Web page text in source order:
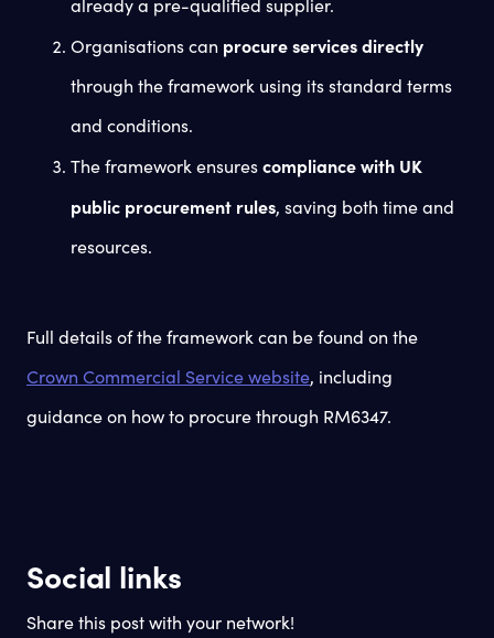
already a pre-qualified supplier.
Organisations can procure services directly
through the framework using its standard terms
and conditions.
The framework ensurescompliance with UK
public procurement rules, saving both time and
resources.
Full details of the framework can be found on the
Crown Commercial Service website, including
guidance on how to procure through RM6347.
Social links
Share this post with your network!